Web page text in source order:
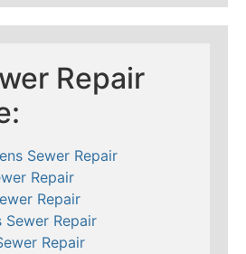
Repair
Sewer Repair
Repair
Repair
Repair
Repair